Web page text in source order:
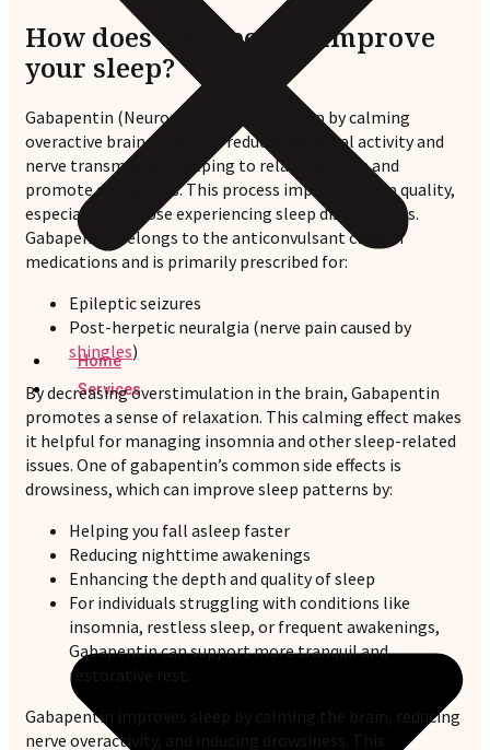
Home
Services
How does Gabapentin improve
your sleep?
Gabapentin (Neurontin) enhances sleep by calming
overactive brain activity. It reduces neuronal activity and
nerve transmission, helping to relax the brain and
promote drowsiness. This process improves sleep quality,
especially for those experiencing sleep disturbances.
Gabapentin belongs to the anticonvulsant class of
medications and is primarily prescribed for:
Epileptic seizures
Post-herpetic neuralgia (nerve pain caused by
shingles)
By decreasing overstimulation in the brain, Gabapentin
promotes a sense of relaxation. This calming effect makes
it helpful for managing insomnia and other sleep-related
issues. One of gabapentin’s common side effects is
drowsiness, which can improve sleep patterns by:
Helping you fall asleep faster
Reducing nighttime awakenings
Enhancing the depth and quality of sleep
For individuals struggling with conditions like
insomnia, restless sleep, or frequent awakenings,
Gabapentin can support more tranquil and
restorative rest.
Gabapentin improves sleep by calming the brain, reducing
nerve overactivity, and inducing drowsiness. This